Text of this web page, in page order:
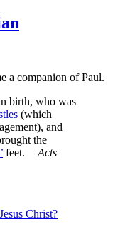
a companion of Paul.
birth, who was
(which
and
the
feet. —Acts
Christ?